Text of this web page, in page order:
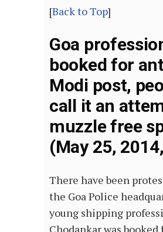
[Back to Top]
Goa
booked for
Modi post,
call it an
muzzle free
(May 25,
There have been
the Goa Police
young shipping